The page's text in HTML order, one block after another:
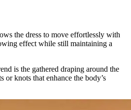
the dress to move effortlessly with
effect while still maintaining a
is the gathered draping around the
or knots that enhance the body’s